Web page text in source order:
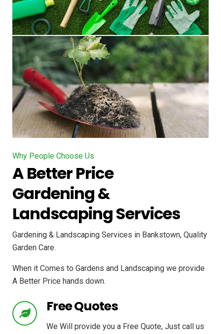
Why People Choose Us
A Better Price
Gardening &
Landscaping Services
Gardening & Landscaping Services in Bankstown, Quality
Garden Care.
When it Comes to Gardens and Landscaping we provide
A Better Price hands down.
Free Quotes
We Will provide you a Free Quote, Just call us